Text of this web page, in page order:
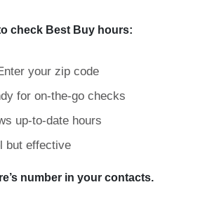
check Best Buy hours:
your zip code
for on-the-go checks
up-to-date hours
but effective
number in your contacts.